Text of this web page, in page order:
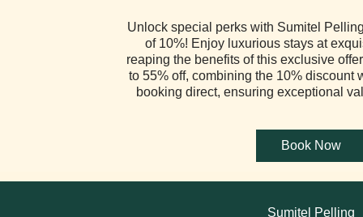
Unlock special perks with Sumitel
of 10%! Enjoy luxurious stays at
reaping the benefits of this exclusive
to 55% off, combining the 10% discount
booking direct, ensuring exceptional
Sumitel Pelling